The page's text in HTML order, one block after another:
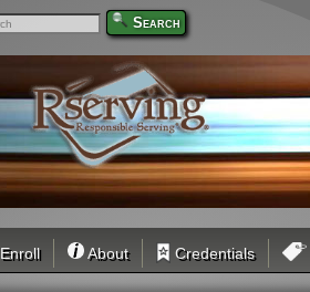
Search
Enroll About Credentials